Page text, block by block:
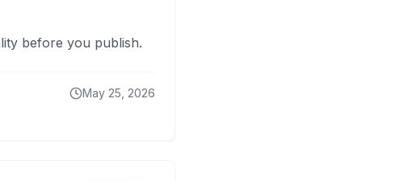
before you publish.
May 25, 2026